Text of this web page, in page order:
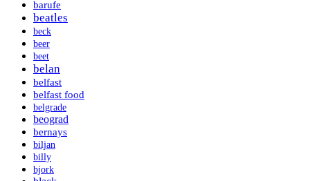
barufe
beatles
beck
beer
beet
belan
belfast
belfast food
belgrade
beograd
bernays
biljan
billy
bjork